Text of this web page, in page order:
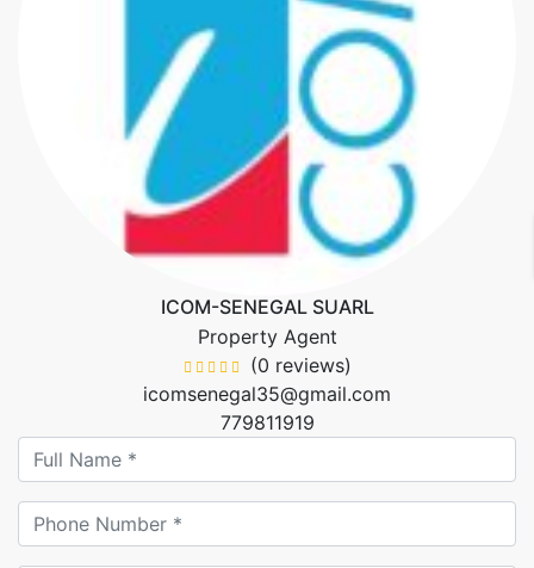
ICOM-SENEGAL SUARL
Property Agent
(0 reviews)
icomsenegal35@gmail.com
779811919